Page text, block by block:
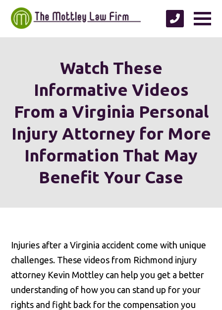
Watch These
Informative Videos
From a Virginia Personal
Injury Attorney for More
Information That May
Benefit Your Case
Injuries after a Virginia accident come with unique
challenges. These videos from Richmond injury
attorney Kevin Mottley can help you get a better
understanding of how you can stand up for your
rights and fight back for the compensation you